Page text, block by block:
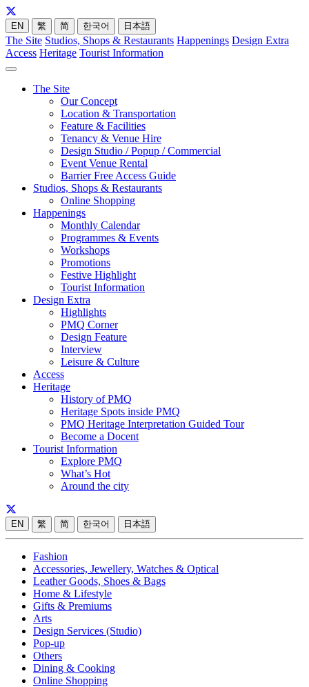
EN 繁 简 한국어 日本語
The Site Studios, Shops & Restaurants Happenings Design Extra
Access Heritage Tourist Information
The Site
Our Concept
Location & Transportation
Feature & Facilities
Tenancy & Venue Hire
Design Studio / Popup / Commercial
Event Venue Rental
Barrier Free Access Guide
Studios, Shops & Restaurants
Online Shopping
Happenings
Monthly Calendar
Programmes & Events
Workshops
Promotions
Festive Highlight
Tourist Information
Design Extra
Highlights
PMQ Corner
Design Feature
Interview
Leisure & Culture
Access
Heritage
History of PMQ
Heritage Spots inside PMQ
PMQ Heritage Interpretation Guided Tour
Become a Docent
Tourist Information
Explore PMQ
What’s Hot
Around the city
EN 繁 简 한국어 日本語
Fashion
Accessories, Jewellery, Watches & Optical
Leather Goods, Shoes & Bags
Home & Lifestyle
Gifts & Premiums
Arts
Design Services (Studio)
Pop-up
Others
Dining & Cooking
Online Shopping